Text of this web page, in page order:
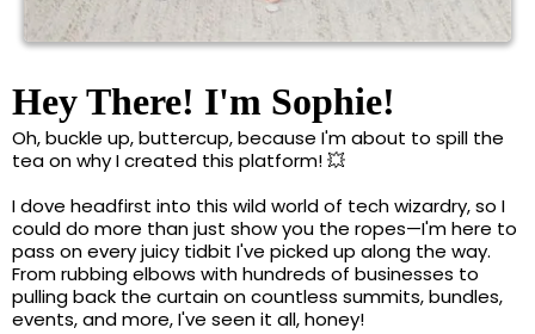
Hey There! I'm Sophie!
Oh, buckle up, buttercup, because I'm about to spill the
tea on why I created this platform! 💥
I dove headfirst into this wild world of tech wizardry, so I
could do more than just show you the ropes—I'm here to
pass on every juicy tidbit I've picked up along the way.
From rubbing elbows with hundreds of businesses to
pulling back the curtain on countless summits, bundles,
events, and more, I've seen it all, honey!